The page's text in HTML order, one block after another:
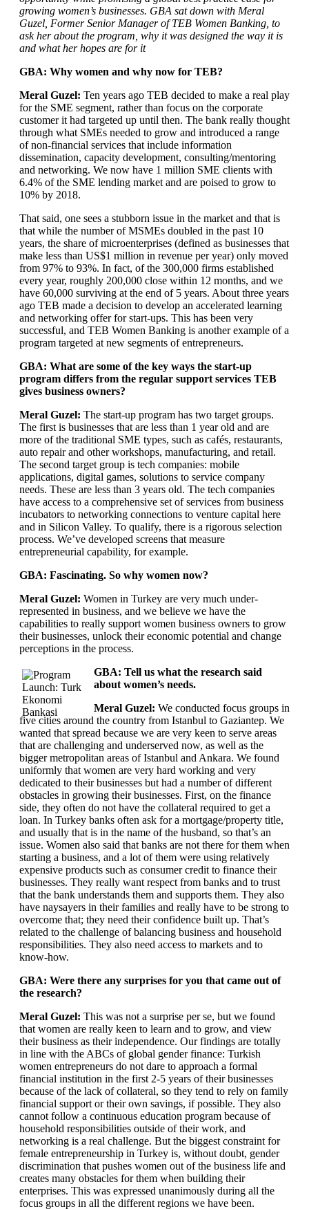
growing women’s businesses. GBA sat down with Meral
Guzel, Former Senior Manager of TEB Women Banking, to
ask her about the program, why it was designed the way it is
and what her hopes are for it
GBA: Why women and why now for TEB?
Meral Guzel: Ten years ago TEB decided to make a real play
for the SME segment, rather than focus on the corporate
customer it had targeted up until then. The bank really thought
through what SMEs needed to grow and introduced a range
of non-financial services that include information
dissemination, capacity development, consulting/mentoring
and networking. We now have 1 million SME clients with
6.4% of the SME lending market and are poised to grow to
10% by 2018.
That said, one sees a stubborn issue in the market and that is
that while the number of MSMEs doubled in the past 10
years, the share of microenterprises (defined as businesses that
make less than US$1 million in revenue per year) only moved
from 97% to 93%. In fact, of the 300,000 firms established
every year, roughly 200,000 close within 12 months, and we
have 60,000 surviving at the end of 5 years. About three years
ago TEB made a decision to develop an accelerated learning
and networking offer for start-ups. This has been very
successful, and TEB Women Banking is another example of a
program targeted at new segments of entrepreneurs.
GBA: What are some of the key ways the start-up
program differs from the regular support services TEB
gives business owners?
Meral Guzel: The start-up program has two target groups.
The first is businesses that are less than 1 year old and are
more of the traditional SME types, such as cafés, restaurants,
auto repair and other workshops, manufacturing, and retail.
The second target group is tech companies: mobile
applications, digital games, solutions to service company
needs. These are less than 3 years old. The tech companies
have access to a comprehensive set of services from business
incubators to networking connections to venture capital here
and in Silicon Valley. To qualify, there is a rigorous selection
process. We’ve developed screens that measure
entrepreneurial capability, for example.
GBA: Fascinating. So why women now?
Meral Guzel: Women in Turkey are very much under-
represented in business, and we believe we have the
capabilities to really support women business owners to grow
their businesses, unlock their economic potential and change
perceptions in the process.
GBA: Tell us what the research said
about women’s needs.
Meral Guzel: We conducted focus groups in
five cities around the country from Istanbul to Gaziantep. We
wanted that spread because we are very keen to serve areas
that are challenging and underserved now, as well as the
bigger metropolitan areas of Istanbul and Ankara. We found
uniformly that women are very hard working and very
dedicated to their businesses but had a number of different
obstacles in growing their businesses. First, on the finance
side, they often do not have the collateral required to get a
loan. In Turkey banks often ask for a mortgage/property title,
and usually that is in the name of the husband, so that’s an
issue. Women also said that banks are not there for them when
starting a business, and a lot of them were using relatively
expensive products such as consumer credit to finance their
businesses. They really want respect from banks and to trust
that the bank understands them and supports them. They also
have naysayers in their families and really have to be strong to
overcome that; they need their confidence built up. That’s
related to the challenge of balancing business and household
responsibilities. They also need access to markets and to
know-how.
GBA: Were there any surprises for you that came out of
the research?
Meral Guzel: This was not a surprise per se, but we found
that women are really keen to learn and to grow, and view
their business as their independence. Our findings are totally
in line with the ABCs of global gender finance: Turkish
women entrepreneurs do not dare to approach a formal
financial institution in the first 2-5 years of their businesses
because of the lack of collateral, so they tend to rely on family
financial support or their own savings, if possible. They also
cannot follow a continuous education program because of
household responsibilities outside of their work, and
networking is a real challenge. But the biggest constraint for
female entrepreneurship in Turkey is, without doubt, gender
discrimination that pushes women out of the business life and
creates many obstacles for them when building their
enterprises. This was expressed unanimously during all the
focus groups in all the different regions we have been.